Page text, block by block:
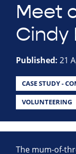
Meet
Cindy
Published: 21
CASE STUDY -
VOLUNTEERING
The mum-of-